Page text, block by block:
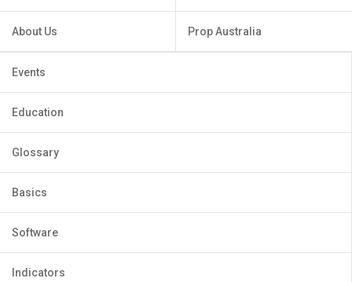
About Us Prop Australia
Events
Education
Glossary
Basics
Software
Indicators